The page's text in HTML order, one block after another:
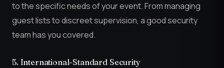
to the specific needs of your event. From managing
guest lists to discreet supervision, a good security
team has you covered.
5. International-Standard Security